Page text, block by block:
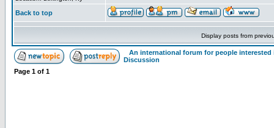
Back to top
Display posts from
An international forum for people
Discussion
Page 1 of 1